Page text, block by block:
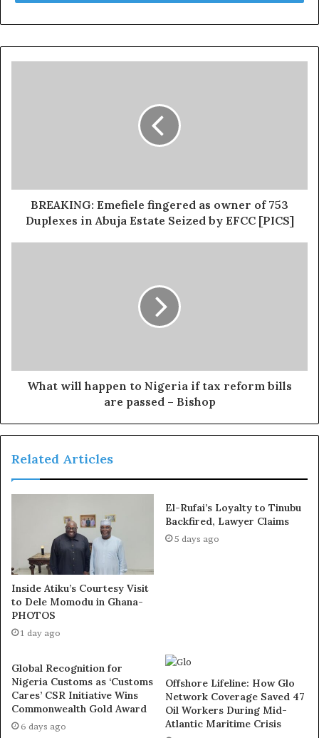
spending would have legal repercussions.
“Some people must take the bullet for our democracy.
There is nowhere in the world, and no state in the
Rivers State.
This is the first time in our country’s history that we
have a sitting governor who blatantly disrespects the
Constitution. All those involved—including the
permanent secretaries, the Rivers State Accountant
General, and those acting as Commissioners—spending
taxpayers’ money without legislative approval, will face
the law. They will have a date with justice and,
eventually, they will bow to the Constitution and this
State Assembly.”
Exposed!! Popular Abuja doctor revealed how men can
naturally and permanently cure poor erection, quick
ejaculation, small and shameful manhood without side
effects. Even if you are hypertensive or diabetic . Stop
BREAKING: Emefiele fingered as owner of 753
Duplexes in Abuja Estate Seized by EFCC [PICS]
What will happen to Nigeria if tax reform bills
are passed – Bishop
Related Articles
Inside Atiku’s Courtesy Visit
to Dele Momodu in Ghana-
PHOTOS
1 day ago
El-Rufai’s Loyalty to Tinubu
Backfired, Lawyer Claims
5 days ago
Global Recognition for
Nigeria Customs as ‘Customs
Cares’ CSR Initiative Wins
Commonwealth Gold Award
6 days ago
Offshore Lifeline: How Glo
Network Coverage Saved 47
Oil Workers During Mid-
Atlantic Maritime Crisis